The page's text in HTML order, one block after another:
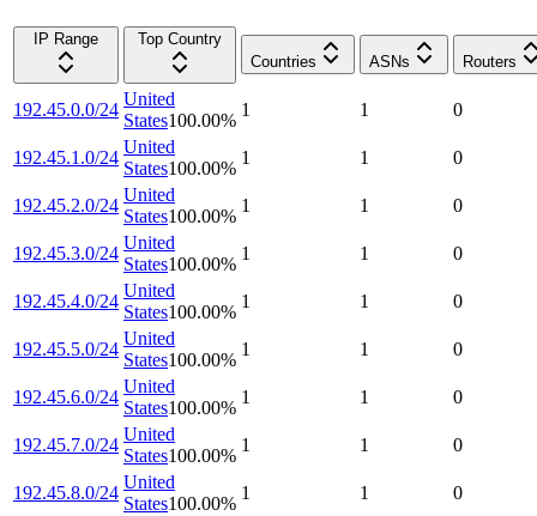
IP Range
Top Country
Countries
ASNs Routers
192.45.0.0/24
United
States100.00%
1 1 0
192.45.1.0/24
United
States100.00%
1 1 0
192.45.2.0/24
United
States100.00%
1 1 0
192.45.3.0/24
United
States100.00%
1 1 0
192.45.4.0/24
United
States100.00%
1 1 0
192.45.5.0/24
United
States100.00%
1 1 0
192.45.6.0/24
United
States100.00%
1 1 0
192.45.7.0/24
United
States100.00%
1 1 0
192.45.8.0/24
United
States100.00%
1 1 0